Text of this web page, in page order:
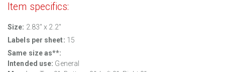
Item specifics:
Size: 2.83" x 2.2"
Labels per sheet: 15
Same size as**:
Intended use: General